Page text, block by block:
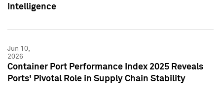
Intelligence
Jun 10,
2026
Container Port Performance Index 2025 Reveals
Ports' Pivotal Role in Supply Chain Stability